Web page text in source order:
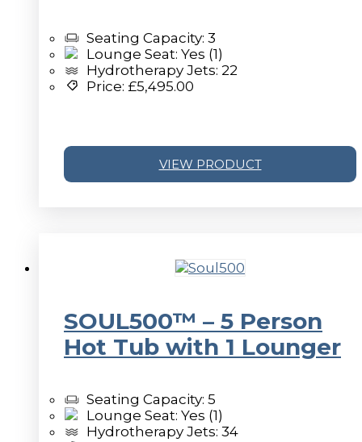
Seating Capacity: 3
Lounge Seat: Yes (1)
Hydrotherapy Jets: 22
Price: £5,495.00
VIEW PRODUCT
SOUL500™ – 5 Person
Hot Tub with 1 Lounger
Seating Capacity: 5
Lounge Seat: Yes (1)
Hydrotherapy Jets: 34